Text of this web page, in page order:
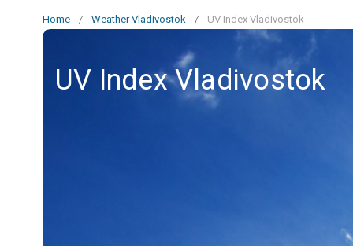
Home / Weather Vladivostok / UV Index Vladivostok
UV Index Vladivostok